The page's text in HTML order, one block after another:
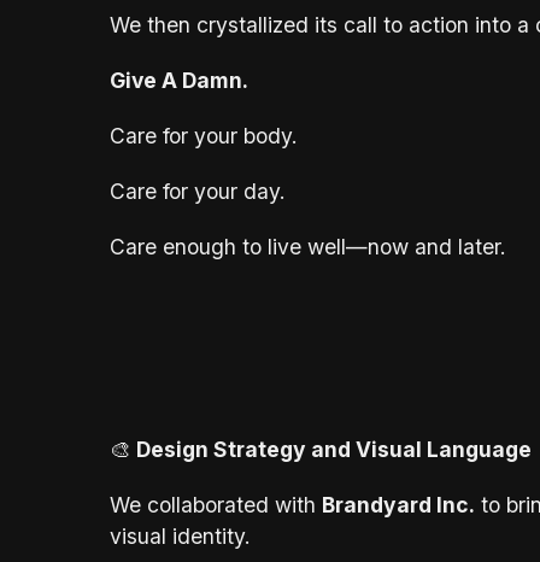
We then crystallized its call to action into
Give A Damn.
Care for your body.
Care for your day.
Care enough to live well—now and later.
🎨 Design Strategy and Visual Language
We collaborated with Brandyard Inc. to
visual identity.